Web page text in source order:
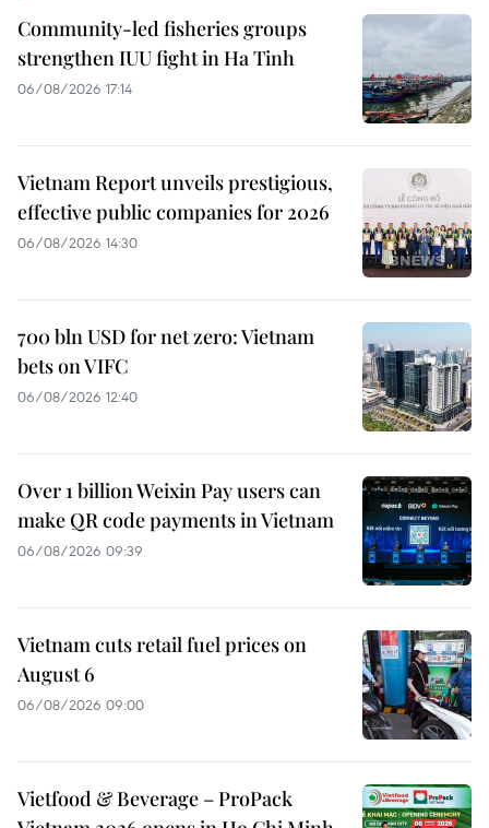
Community-led fisheries groups
strengthen IUU fight in Ha Tinh
06/08/2026 17:14
Vietnam Report unveils prestigious,
effective public companies for 2026
06/08/2026 14:30
700 bln USD for net zero: Vietnam
bets on VIFC
06/08/2026 12:40
Over 1 billion Weixin Pay users can
make QR code payments in Vietnam
06/08/2026 09:39
Vietnam cuts retail fuel prices on
August 6
06/08/2026 09:00
Vietfood & Beverage – ProPack